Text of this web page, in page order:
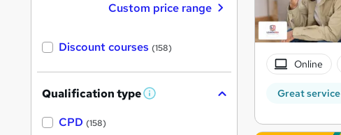
Online
Great service
Custom price range
Discount courses (158)
Qualification type W
CPD (158)